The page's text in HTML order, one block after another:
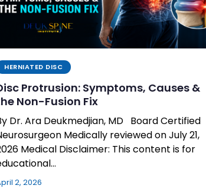
HERNIATED DISC
Protrusion: Symptoms, Causes &
Non-Fusion Fix
Dr. Ara Deukmedjian, MD Board Certified
Medically reviewed on July 21,
Medical Disclaimer: This content is for
2, 2026